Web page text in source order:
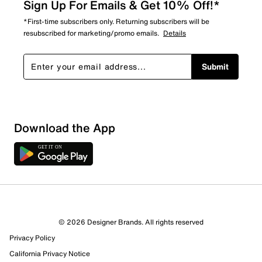
Sign Up For Emails & Get 10% Off!*
*First-time subscribers only. Returning subscribers will be
resubscribed for marketing/promo emails. Details
Submit
Download the App
© 2026 Designer Brands. All rights reserved
Privacy Policy
California Privacy Notice